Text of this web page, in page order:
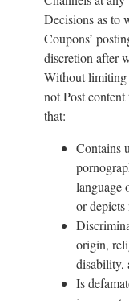
Decisions as to
Coupons’
discretion after
Without limiting
not Post
that:
Contains
language
or
origin,
disability,
Is